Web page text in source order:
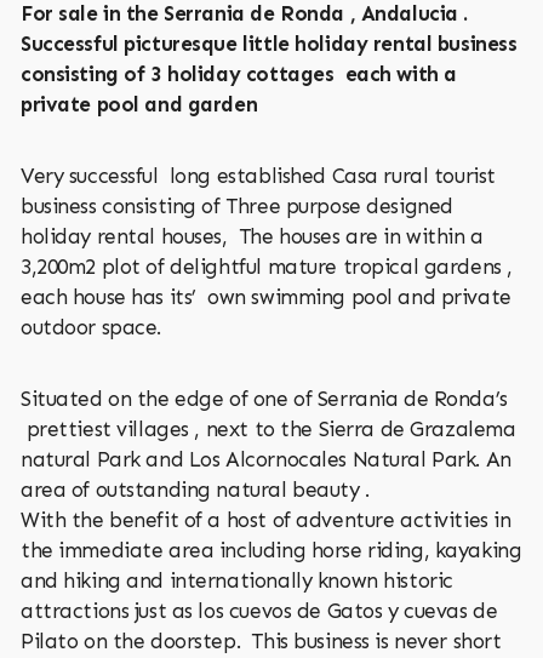
For sale in the Serrania de Ronda , Andalucia .
Successful picturesque little holiday rental business
consisting of 3 holiday cottages each with a
private pool and garden
Very successful long established Casa rural tourist
business consisting of Three purpose designed
holiday rental houses, The houses are in within a
3,200m2 plot of delightful mature tropical gardens ,
each house has its’ own swimming pool and private
outdoor space.
Situated on the edge of one of Serrania de Ronda’s
prettiest villages , next to the Sierra de Grazalema
natural Park and Los Alcornocales Natural Park. An
area of outstanding natural beauty .
With the benefit of a host of adventure activities in
the immediate area including horse riding, kayaking
and hiking and internationally known historic
attractions just as los cuevos de Gatos y cuevas de
Pilato on the doorstep. This business is never short